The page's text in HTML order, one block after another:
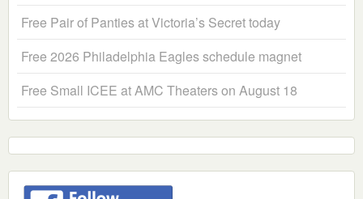
Free Pair of Panties at Victoria’s Secret today
Free 2026 Philadelphia Eagles schedule magnet
Free Small ICEE at AMC Theaters on August 18